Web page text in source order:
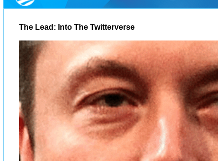
The Lead: Into The Twitterverse